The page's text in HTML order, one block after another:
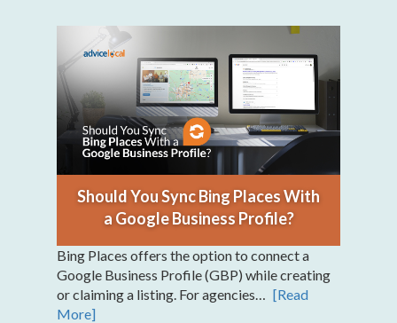
Should You Sync Bing Places With
a Google Business Profile?
Bing Places offers the option to connect a
Google Business Profile (GBP) while creating
or claiming a listing. For agencies…
[Read
More]